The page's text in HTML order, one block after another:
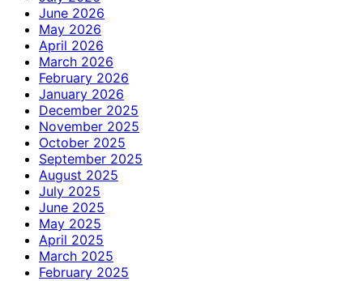
June 2026
May 2026
April 2026
March 2026
February 2026
January 2026
December 2025
November 2025
October 2025
September 2025
August 2025
July 2025
June 2025
May 2025
April 2025
March 2025
February 2025